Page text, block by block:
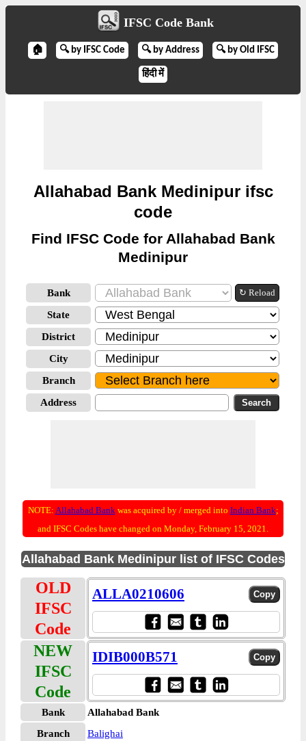
IFSC Code Bank
🏠 🔍 by IFSC Code 🔍 by Address 🔍 by Old IFSC
हिंदी में
Allahabad Bank Medinipur ifsc
code
Find IFSC Code for Allahabad Bank
Medinipur
Bank ↻ Reload
State
District
City
Branch
Address
NOTE: Allahabad Bankwas acquired by / merged into Indian Bank;
and IFSC Codes have changed on Monday, February 15, 2021.
Allahabad Bank Medinipur list of IFSC Codes
OLD
IFSC
Code
ALLA0210606
NEW
IFSC
Code
IDIB000B571
Bank
Allahabad Bank
Branch
Balighai